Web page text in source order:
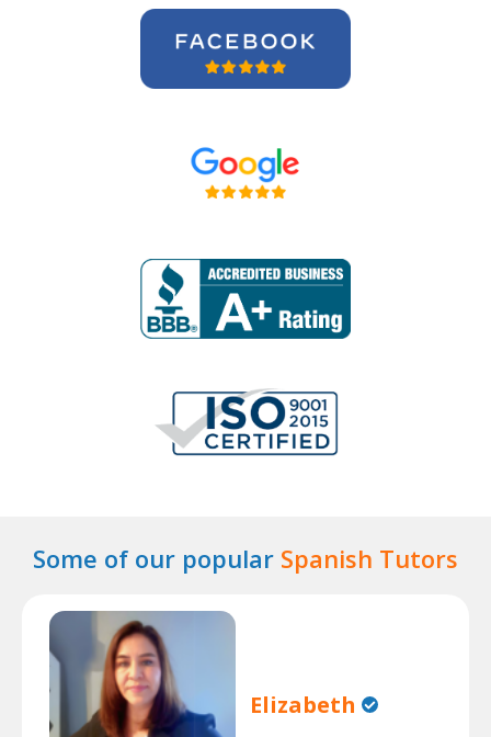
Some of our popular Spanish Tutors
Elizabeth